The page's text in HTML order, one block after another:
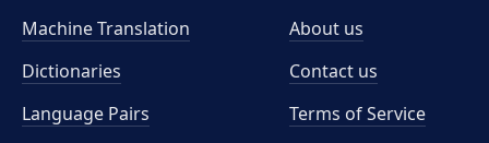
Machine Translation
Dictionaries
Language Pairs
About us
Contact us
Terms of Service